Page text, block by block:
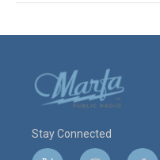
Stay Connected